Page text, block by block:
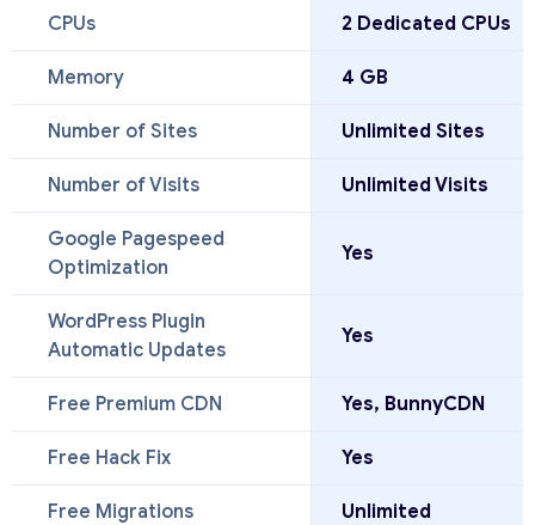
CPUs 2 Dedicated CPUs
Memory 4 GB
Number of Sites Unlimited Sites
Number of Visits Unlimited Visits
Google Pagespeed
Optimization
Yes
WordPress Plugin
Automatic Updates
Yes
Free Premium CDN Yes, BunnyCDN
Free Hack Fix Yes
Free Migrations Unlimited